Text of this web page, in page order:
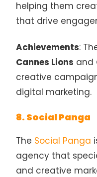
helping them
that drive
Achievements:
Cannes Lions and
creative
digital marketing.
8. Social Panga
The Social Panga
agency that
and creative